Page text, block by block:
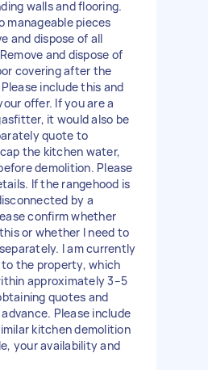
walls and flooring.
manageable pieces
and dispose of all
and dispose of
covering after the
include this and
offer. If you are a
it would also be
quote to
the kitchen water,
demolition. Please
If the rangehood is
by a
confirm whether
or whether I need to
I am currently
the property, which
approximately 3–5
quotes and
Please include
kitchen demolition
your availability and